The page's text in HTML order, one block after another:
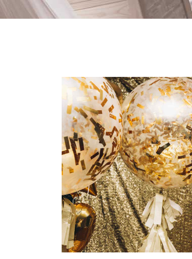
Spring Wedding
Dancing Fashion